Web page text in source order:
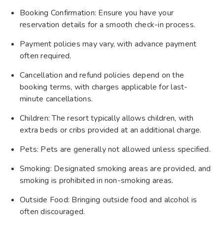
Booking Confirmation: Ensure you have your
reservation details for a smooth check-in process.
Payment policies may vary, with advance payment
often required.
Cancellation and refund policies depend on the
booking terms, with charges applicable for last-
minute cancellations.
Children: The resort typically allows children, with
extra beds or cribs provided at an additional charge.
Pets: Pets are generally not allowed unless specified.
Smoking: Designated smoking areas are provided, and
smoking is prohibited in non-smoking areas.
Outside Food: Bringing outside food and alcohol is
often discouraged.